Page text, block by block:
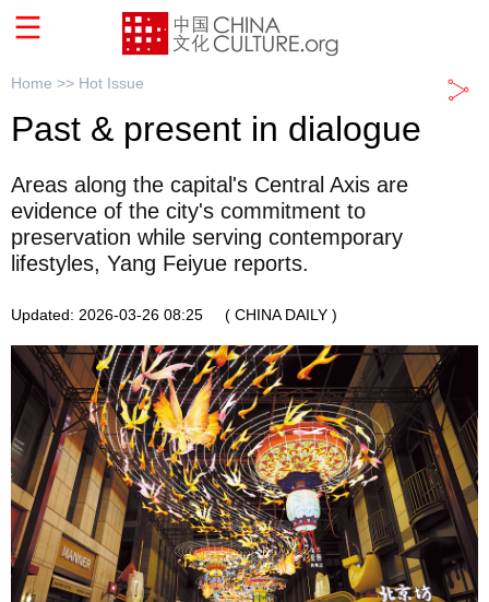
Home >> Hot Issue
Past & present in dialogue
Areas along the capital's Central Axis are
evidence of the city's commitment to
preservation while serving contemporary
lifestyles, Yang Feiyue reports.
Updated: 2026-03-26 08:25 ( CHINA DAILY )